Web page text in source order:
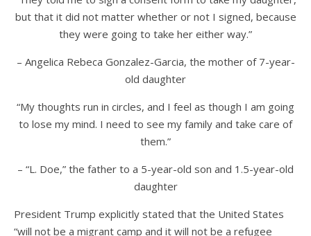
but that it did not matter whether or not I signed, because
they were going to take her either way.”
– Angelica Rebeca Gonzalez-Garcia, the mother of 7-year-
old daughter
“My thoughts run in circles, and I feel as though I am going
to lose my mind. I need to see my family and take care of
them.”
– “L. Doe,” the father to a 5-year-old son and 1.5-year-old
daughter
President Trump explicitly stated that the United States
“will not be a migrant camp and it will not be a refugee